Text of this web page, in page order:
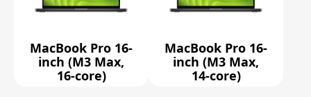
MacBook Pro 16-
inch (M3 Max,
16-core)
MacBook Pro 16-
inch (M3 Max,
14-core)